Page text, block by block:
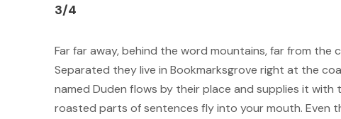
3/4
Far far away, behind the word mountains, far from
Separated they live in Bookmarksgrove right at the
named Duden flows by their place and supplies it with
roasted parts of sentences fly into your mouth. Even